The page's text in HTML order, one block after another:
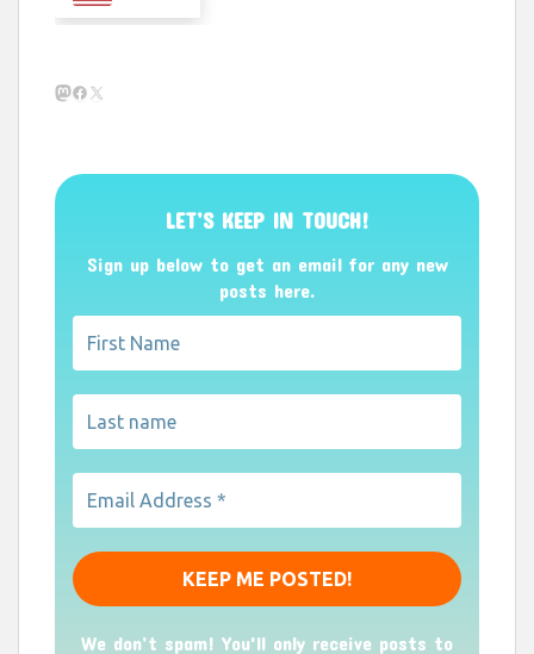
Mastodon
Facebook
X
LET’S KEEP IN TOUCH!
Sign up below to get an email for any new
posts here.
We don’t spam! You'll only receive posts to